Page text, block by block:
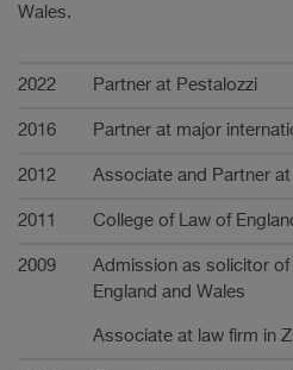
Wales.
Karriere
2022 Partner at Pestalozzi
2016 Partner at major
2012 Associate and Partner
2011 College of Law of
2009
Admission as solicitor
England and Wales
Associate at law firm in